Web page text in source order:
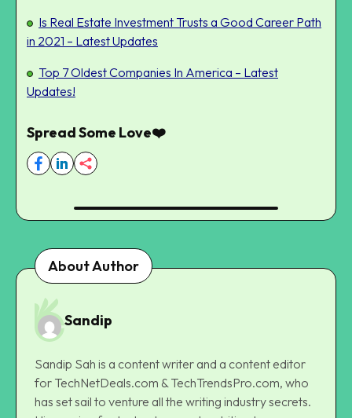
Is Real Estate Investment Trusts a Good Career Path
in 2021 – Latest Updates
Top 7 Oldest Companies In America – Latest
Updates!
Spread Some Love❤️
About Author
Sandip
Sandip Sah is a content writer and a content editor
for TechNetDeals.com & TechTrendsPro.com, who
has set sail to venture all the writing industry secrets.